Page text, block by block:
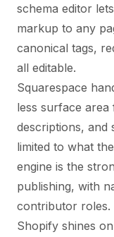
schema editor
markup to any
canonical tags,
all editable.
Squarespace
less surface
descriptions, and
limited to what
engine is the
publishing, with
contributor roles.
Shopify shines